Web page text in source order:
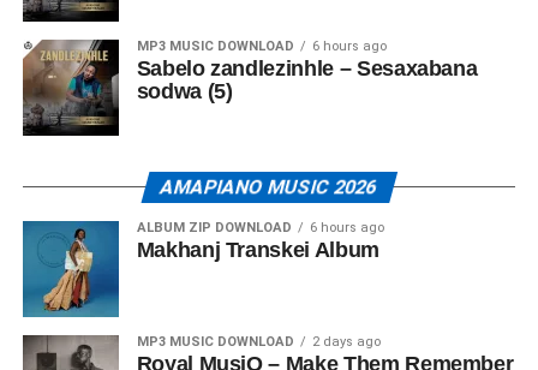
MP3 MUSIC DOWNLOAD 6 hours ago
Sabelo zandlezinhle – Sesaxabana
sodwa (5)
AMAPIANO MUSIC 2026
ALBUM ZIP DOWNLOAD 6 hours ago
Makhanj Transkei Album
MP3 MUSIC DOWNLOAD 2 days ago
Royal MusiQ – Make Them Remember